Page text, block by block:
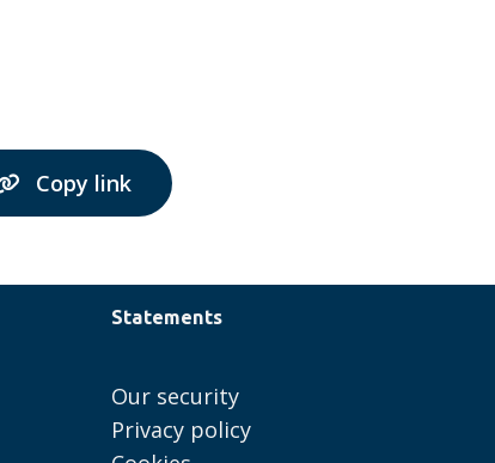
Copy link
Statements
Our security
Privacy policy